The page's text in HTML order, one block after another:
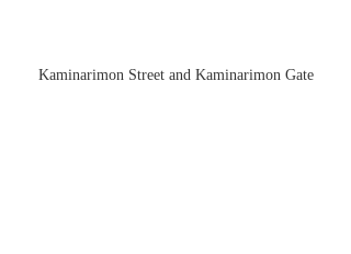
Kaminarimon Street and Kaminarimon Gate